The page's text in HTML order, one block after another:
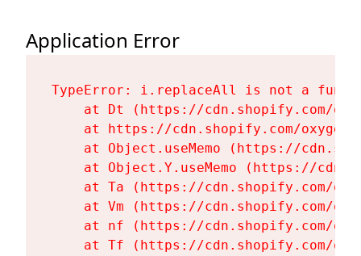
Application Error
TypeError: i.replaceAll is not a
at Dt (https://cdn.shopify.com/
at https://cdn.shopify.com/
at Object.useMemo (https://
at Object.Y.useMemo (https://
at Ta (https://cdn.shopify.com/
at Vm (https://cdn.shopify.com/
at nf (https://cdn.shopify.com/
at Tf (https://cdn.shopify.com/